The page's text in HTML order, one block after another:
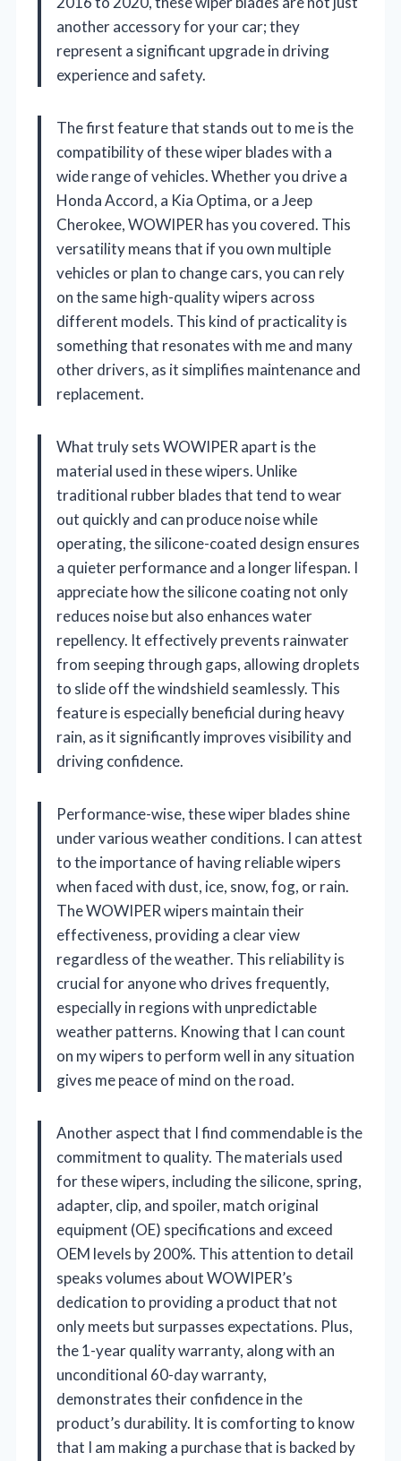
another accessory for your car; they
represent a significant upgrade in driving
experience and safety.
The first feature that stands out to me is the
compatibility of these wiper blades with a
wide range of vehicles. Whether you drive a
Honda Accord, a Kia Optima, or a Jeep
Cherokee, WOWIPER has you covered. This
versatility means that if you own multiple
vehicles or plan to change cars, you can rely
on the same high-quality wipers across
different models. This kind of practicality is
something that resonates with me and many
other drivers, as it simplifies maintenance and
replacement.
What truly sets WOWIPER apart is the
material used in these wipers. Unlike
traditional rubber blades that tend to wear
out quickly and can produce noise while
operating, the silicone-coated design ensures
a quieter performance and a longer lifespan. I
appreciate how the silicone coating not only
reduces noise but also enhances water
repellency. It effectively prevents rainwater
from seeping through gaps, allowing droplets
to slide off the windshield seamlessly. This
feature is especially beneficial during heavy
rain, as it significantly improves visibility and
driving confidence.
Performance-wise, these wiper blades shine
under various weather conditions. I can attest
to the importance of having reliable wipers
when faced with dust, ice, snow, fog, or rain.
The WOWIPER wipers maintain their
effectiveness, providing a clear view
regardless of the weather. This reliability is
crucial for anyone who drives frequently,
especially in regions with unpredictable
weather patterns. Knowing that I can count
on my wipers to perform well in any situation
gives me peace of mind on the road.
Another aspect that I find commendable is the
commitment to quality. The materials used
for these wipers, including the silicone, spring,
adapter, clip, and spoiler, match original
equipment (OE) specifications and exceed
OEM levels by 200%. This attention to detail
speaks volumes about WOWIPER’s
dedication to providing a product that not
only meets but surpasses expectations. Plus,
the 1-year quality warranty, along with an
unconditional 60-day warranty,
demonstrates their confidence in the
product’s durability. It is comforting to know
that I am making a purchase that is backed by